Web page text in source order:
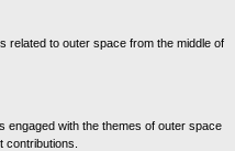
related to outer space from the middle of
engaged with the themes of outer space